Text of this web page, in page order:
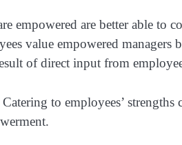
empowered are better able to
value empowered managers
of direct input from
to employees’